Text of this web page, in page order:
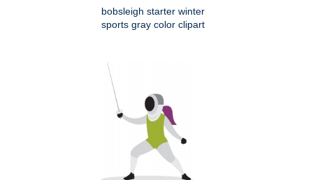
bobsleigh starter winter
sports gray color clipart